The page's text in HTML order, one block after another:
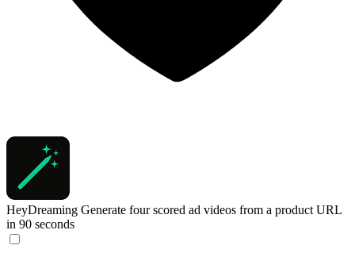
HeyDreaming Generate four scored ad videos from a product URL
in 90 seconds